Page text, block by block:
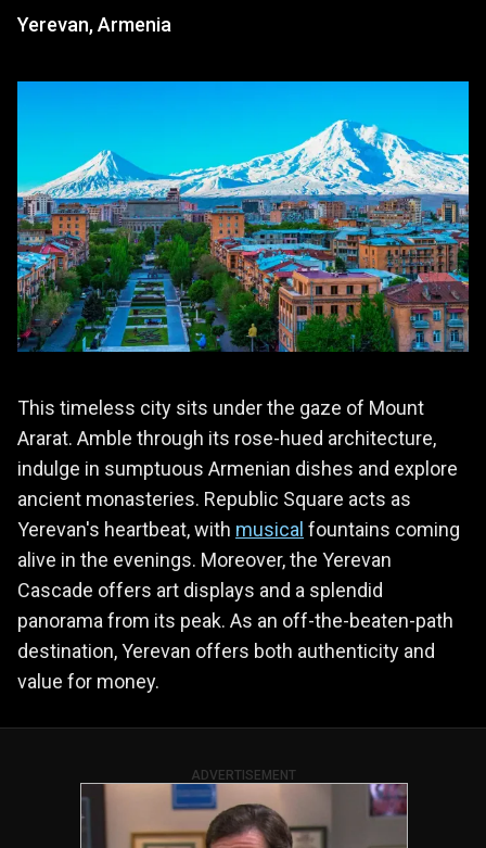
Yerevan, Armenia
This timeless city sits under the gaze of Mount
Ararat. Amble through its rose-hued architecture,
indulge in sumptuous Armenian dishes and explore
ancient monasteries. Republic Square acts as
Yerevan's heartbeat, with musical fountains coming
alive in the evenings. Moreover, the Yerevan
Cascade offers art displays and a splendid
panorama from its peak. As an off-the-beaten-path
destination, Yerevan offers both authenticity and
value for money.
ADVERTISEMENT